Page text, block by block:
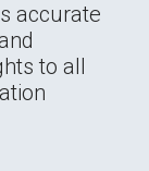
accurate
to all